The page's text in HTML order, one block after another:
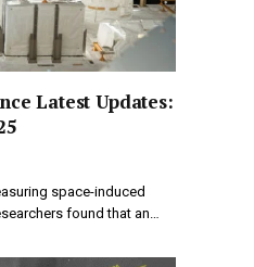
Latest Updates:
space-induced
found that an